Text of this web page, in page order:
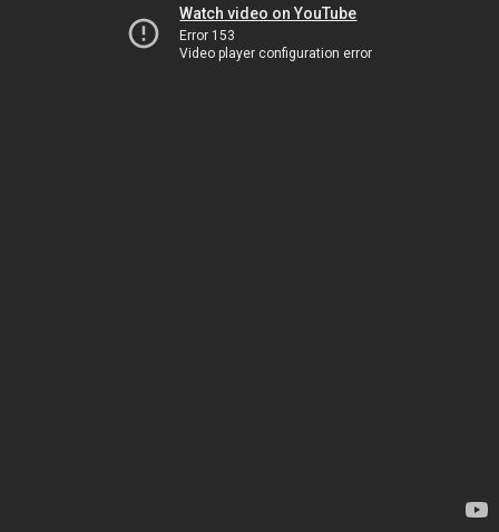
Watch video on YouTube
Error 153
Video player configuration error